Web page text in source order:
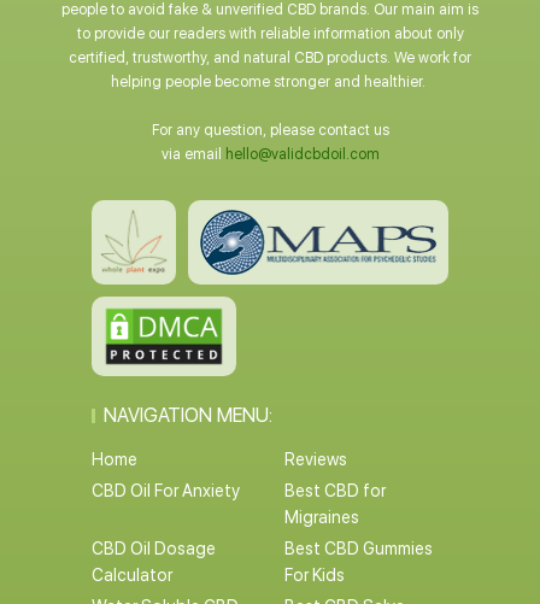
people to avoid fake & unverified CBD brands. Our main aim is
to provide our readers with reliable information about only
certified, trustworthy, and natural CBD products. We work for
helping people become stronger and healthier.
For any question, please contact us
via email
hello@validcbdoil.com
NAVIGATION MENU:
Home
Reviews
CBD Oil For Anxiety
Best CBD for
Migraines
CBD Oil Dosage
Calculator
Best CBD Gummies
For Kids